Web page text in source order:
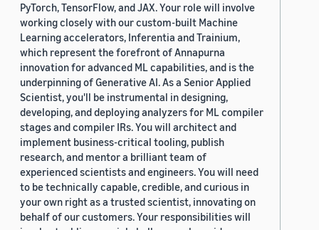
PyTorch, TensorFlow, and JAX. Your role will involve
working closely with our custom-built Machine
Learning accelerators, Inferentia and Trainium,
which represent the forefront of Annapurna
innovation for advanced ML capabilities, and is the
underpinning of Generative AI. As a Senior Applied
Scientist, you'll be instrumental in designing,
developing, and deploying analyzers for ML compiler
stages and compiler IRs. You will architect and
implement business-critical tooling, publish
research, and mentor a brilliant team of
experienced scientists and engineers. You will need
to be technically capable, credible, and curious in
your own right as a trusted scientist, innovating on
behalf of our customers. Your responsibilities will